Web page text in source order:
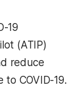
19
(ATIP)
reduce
to COVID-19.